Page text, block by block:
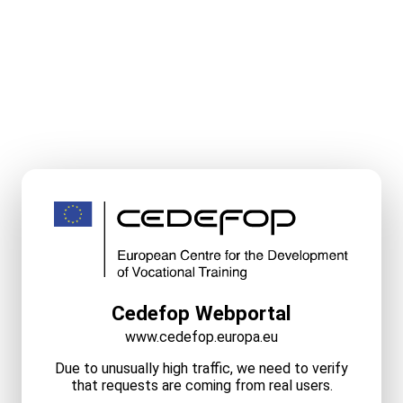
Cedefop Webportal
www.cedefop.europa.eu
Due to unusually high traffic, we need to verify
that requests are coming from real users.